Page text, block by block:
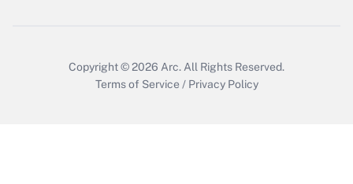
Copyright © 2026 Arc. All Rights Reserved.
Terms of Service / Privacy Policy